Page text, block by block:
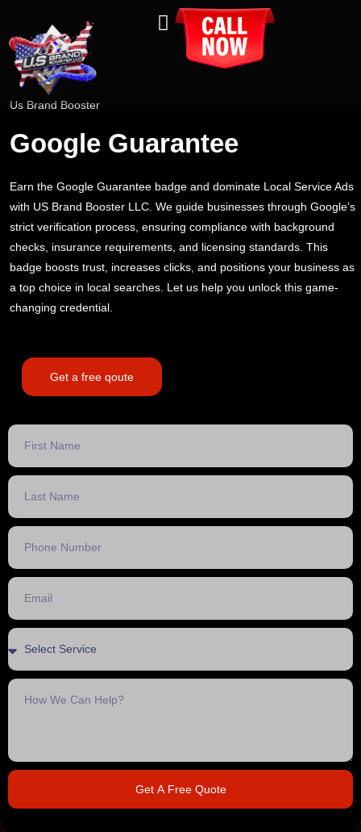
Us Brand Booster
Google Guarantee
Earn the Google Guarantee badge and dominate Local Service Ads
with US Brand Booster LLC. We guide businesses through Google’s
strict verification process, ensuring compliance with background
checks, insurance requirements, and licensing standards. This
badge boosts trust, increases clicks, and positions your business as
a top choice in local searches. Let us help you unlock this game-
changing credential.
Get a free qoute
Get A Free Quote